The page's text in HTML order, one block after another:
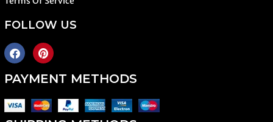
FOLLOW US
PAYMENT METHODS